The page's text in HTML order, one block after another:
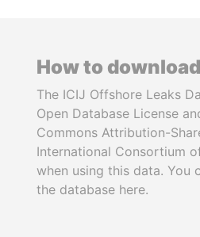
How to
The ICIJ Offshore Leaks
Open Database License
Commons Attribution-
International Consortium
when using this data. You
the database here.